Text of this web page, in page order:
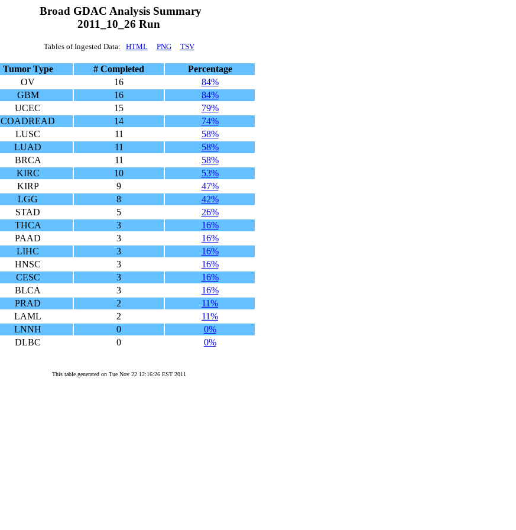
Broad GDAC Analysis Summary
2011_10_26 Run
Tables of Ingested Data: HTML PNG TSV
Tumor Type # Completed
Percentage
OV
16
84%
GBM
16
84%
UCEC
15
79%
COADREAD
14
74%
LUSC
11
58%
LUAD
11
58%
BRCA
11
58%
KIRC
10
53%
KIRP
9
47%
LGG
8
42%
STAD
5
26%
THCA
3
16%
PAAD
3
16%
LIHC
3
16%
HNSC
3
16%
CESC
3
16%
BLCA
3
16%
PRAD
2
11%
LAML
2
11%
LNNH
0
0%
DLBC
0 0%
This table generated on Tue Nov 22 12:16:26 EST 2011